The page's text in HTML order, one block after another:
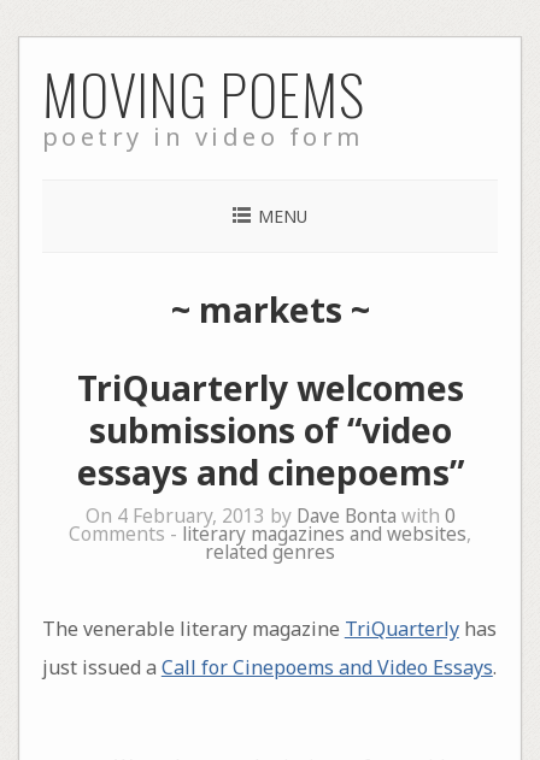
to
content
MOVING POEMS
poetry in video form
MENU
~ markets ~
TriQuarterly welcomes
submissions of “video
essays and cinepoems”
On 4 February, 2013 by Dave Bonta with 0
Comments - literary magazines and websites,
related genres
The venerable literary magazine TriQuarterlyhas
just issued a Call for Cinepoems and Video Essays.